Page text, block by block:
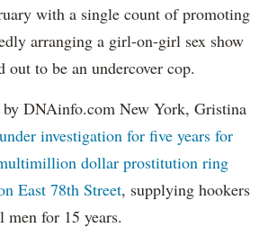
with a single count of promoting
arranging a girl-on-girl sex show
out to be an undercover cop.
DNAinfo.com New York, Gristina
investigation for five years for
dollar prostitution ring
East 78th Street, supplying hookers
for 15 years.